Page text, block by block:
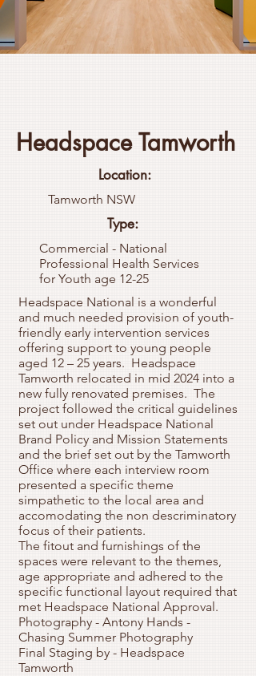
Headspace Tamworth
Location:
Tamworth NSW
Type:
Commercial - National
Professional Health Services
for Youth age 12-25
Headspace National is a wonderful
and much needed provision of youth-
friendly early intervention services
offering support to young people
aged 12 – 25 years. Headspace
Tamworth relocated in mid 2024 into a
new fully renovated premises. The
project followed the critical guidelines
set out under Headspace National
Brand Policy and Mission Statements
and the brief set out by the Tamworth
Office where each interview room
presented a specific theme
simpathetic to the local area and
accomodating the non descriminatory
focus of their patients.
The fitout and furnishings of the
spaces were relevant to the themes,
age appropriate and adhered to the
specific functional layout required that
met Headspace National Approval.
Photography - Antony Hands -
Chasing Summer Photography
Final Staging by - Headspace
Tamworth